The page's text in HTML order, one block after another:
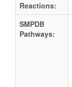
Reactions:
SMPDB
Pathways: